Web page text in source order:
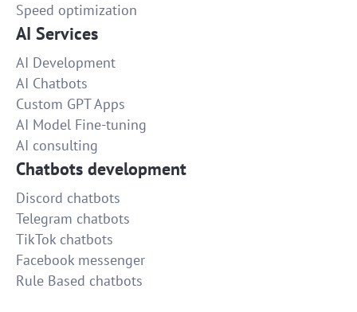
Speed optimization
AI Services
AI Development
AI Chatbots
Custom GPT Apps
AI Model Fine-tuning
AI consulting
Chatbots development
Discord chatbots
Telegram chatbots
TikTok chatbots
Facebook messenger
Rule Based chatbots